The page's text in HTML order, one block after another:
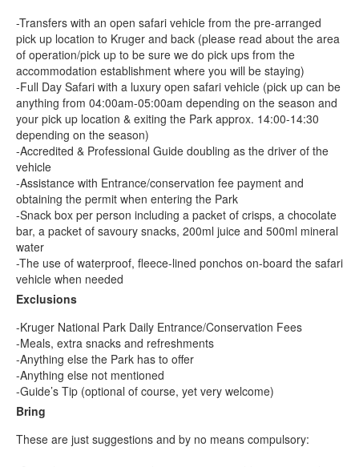
-Transfers with an open safari vehicle from the pre-arranged
pick up location to Kruger and back (please read about the area
of operation/pick up to be sure we do pick ups from the
accommodation establishment where you will be staying)
-Full Day Safari with a luxury open safari vehicle (pick up can be
anything from 04:00am-05:00am depending on the season and
your pick up location & exiting the Park approx. 14:00-14:30
depending on the season)
-Accredited & Professional Guide doubling as the driver of the
vehicle
-Assistance with Entrance/conservation fee payment and
obtaining the permit when entering the Park
-Snack box per person including a packet of crisps, a chocolate
bar, a packet of savoury snacks, 200ml juice and 500ml mineral
water
-The use of waterproof, fleece-lined ponchos on-board the safari
vehicle when needed
Exclusions
-Kruger National Park Daily Entrance/Conservation Fees
-Meals, extra snacks and refreshments
-Anything else the Park has to offer
-Anything else not mentioned
-Guide’s Tip (optional of course, yet very welcome)
Bring
These are just suggestions and by no means compulsory: